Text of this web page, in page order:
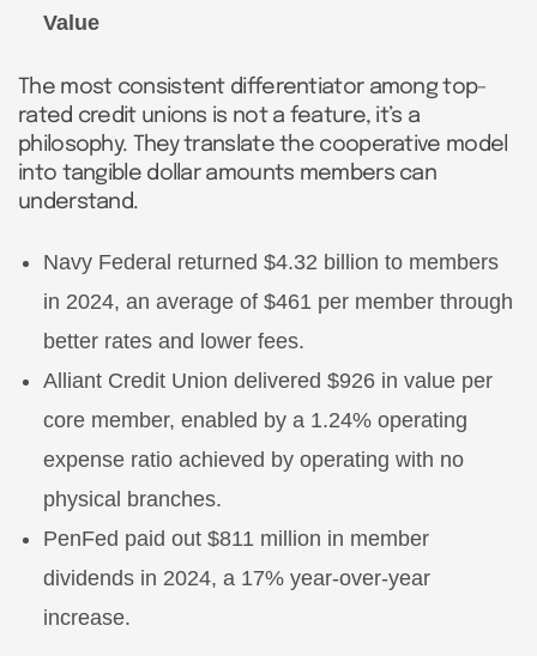
Value
The most consistent differentiator among top-
rated credit unions is not a feature, it’s a
philosophy. They translate the cooperative model
into tangible dollar amounts members can
understand.
Navy Federal returned $4.32 billion to members
in 2024, an average of $461 per member through
better rates and lower fees.
Alliant Credit Union delivered $926 in value per
core member, enabled by a 1.24% operating
expense ratio achieved by operating with no
physical branches.
PenFed paid out $811 million in member
dividends in 2024, a 17% year-over-year
increase.